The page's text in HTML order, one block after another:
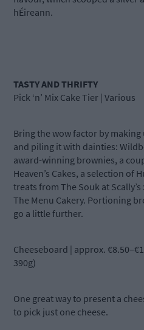
hÉireann.
TASTY AND THRIFTY
Pick ‘n’ Mix Cake Tier | Various
Bring the wow factor by
and piling it with dainties:
award-winning brownies, a
Heaven’s Cakes, a selection of
treats from The Souk at
The Menu Cakery. Portioning
go a little further.
Cheeseboard | approx.
390g)
One great way to present a
to pick just one cheese.